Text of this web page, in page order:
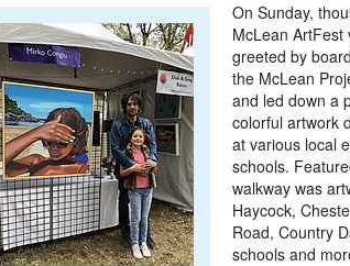
On Sunday,
McLean ArtFest
greeted by
the McLean
and led down a
colorful artwork
at various local
schools.
walkway was
Haycock,
Road, Country
schools and